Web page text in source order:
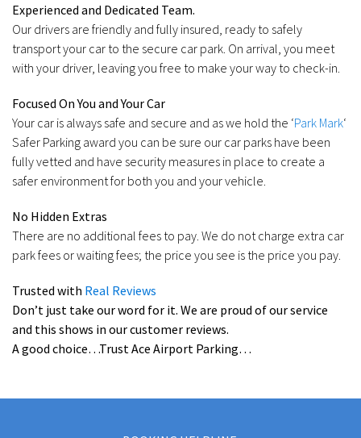
Experienced and Dedicated Team.
Our drivers are friendly and fully insured, ready to safely
transport your car to the secure car park. On arrival, you meet
with your driver, leaving you free to make your way to check-in.
Focused On You and Your Car
Your car is always safe and secure and as we hold the ‘Park Mark‘
Safer Parking award you can be sure our car parks have been
fully vetted and have security measures in place to create a
safer environment for both you and your vehicle.
No Hidden Extras
There are no additional fees to pay. We do not charge extra car
park fees or waiting fees; the price you see is the price you pay.
Trusted with Real Reviews
Don’t just take our word for it. We are proud of our service
and this shows in our customer reviews.
A good choice…Trust Ace Airport Parking…